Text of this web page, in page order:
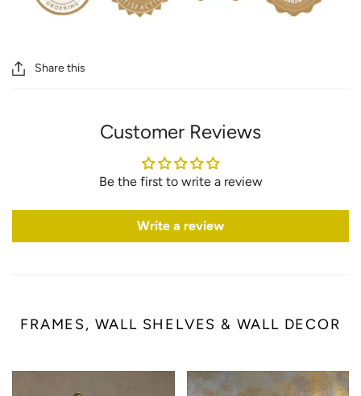
Share this
Customer Reviews
Be the first to write a review
Write a review
FRAMES, WALL SHELVES & WALL DECOR